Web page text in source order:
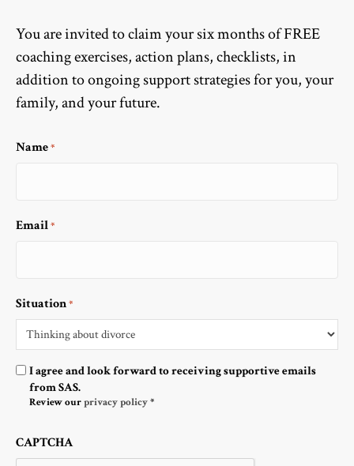
You are invited to claim your six months of FREE
coaching exercises, action plans, checklists, in
addition to ongoing support strategies for you, your
family, and your future.
Name*
Email*
Situation*
Optin
I agree and look forward to receiving supportive emails
from SAS.
Review ourprivacy policy*
CAPTCHA